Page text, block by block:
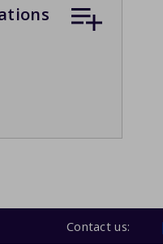
Contact us: